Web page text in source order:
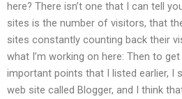
here? There isn’t one that I can tell
sites is the number of visitors, that
sites constantly counting back their
what I’m working on here: Then to
important points that I listed earlier, I
web site called Blogger, and I think